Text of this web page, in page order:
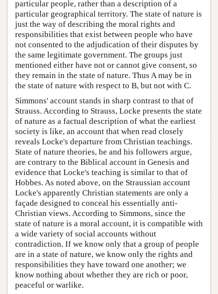
particular people, rather than a description of a
particular geographical territory. The state of nature is
just the way of describing the moral rights and
responsibilities that exist between people who have
not consented to the adjudication of their disputes by
the same legitimate government. The groups just
mentioned either have not or cannot give consent, so
they remain in the state of nature. Thus A may be in
the state of nature with respect to B, but not with C.
Simmons' account stands in sharp contrast to that of
Strauss. According to Strauss, Locke presents the state
of nature as a factual description of what the earliest
society is like, an account that when read closely
reveals Locke's departure from Christian teachings.
State of nature theories, he and his followers argue,
are contrary to the Biblical account in Genesis and
evidence that Locke's teaching is similar to that of
Hobbes. As noted above, on the Straussian account
Locke's apparently Christian statements are only a
façade designed to conceal his essentially anti-
Christian views. According to Simmons, since the
state of nature is a moral account, it is compatible with
a wide variety of social accounts without
contradiction. If we know only that a group of people
are in a state of nature, we know only the rights and
responsibilities they have toward one another; we
know nothing about whether they are rich or poor,
peaceful or warlike.